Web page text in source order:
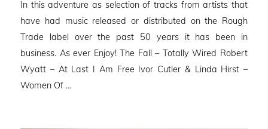
In this adventure as selection of tracks from artists that
have had music released or distributed on the Rough
Trade label over the past 50 years it has been in
business. As ever Enjoy! The Fall – Totally Wired Robert
Wyatt – At Last I Am Free Ivor Cutler & Linda Hirst –
Women Of …